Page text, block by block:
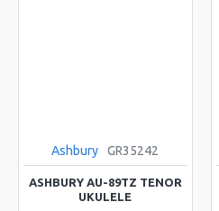
Ashbury GR35242
ASHBURY AU-89TZ TENOR
UKULELE